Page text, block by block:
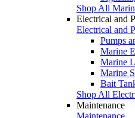
Shop All
Electrical and
Electrical and
Pumps
Marine
Marine
Marine
Bait
Shop All
Maintenance
Maintenance